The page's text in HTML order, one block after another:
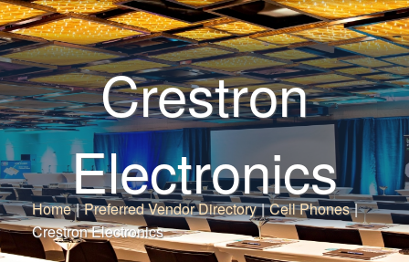
Crestron
Electronics
Home | Preferred Vendor Directory | Cell Phones |
Crestron Electronics